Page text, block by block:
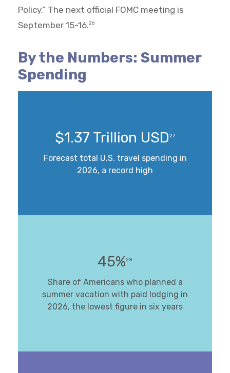
Policy.” The next official FOMC meeting is
September 15-16.26
By the Numbers: Summer
Spending
$1.37 Trillion USD27
Forecast total U.S. travel spending in
2026, a record high
45%28
Share of Americans who planned a
summer vacation with paid lodging in
2026, the lowest figure in six years